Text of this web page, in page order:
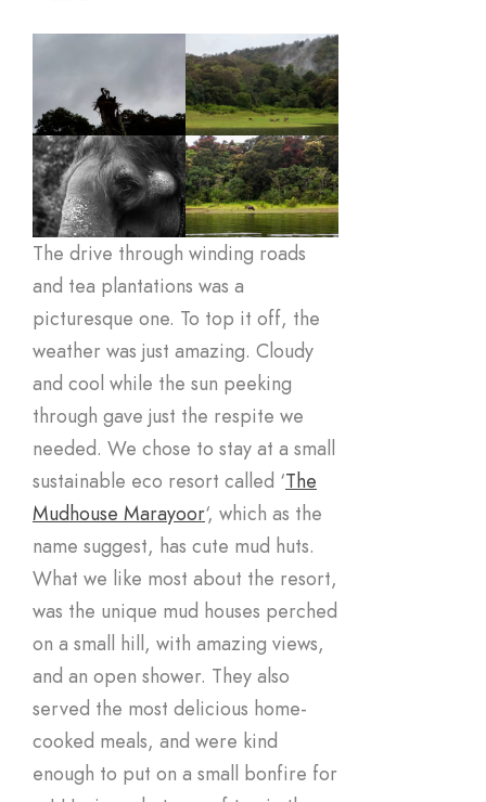
The drive through winding roads
and tea plantations was a
picturesque one. To top it off, the
weather was just amazing. Cloudy
and cool while the sun peeking
through gave just the respite we
needed. We chose to stay at a small
sustainable eco resort called ‘The
Mudhouse Marayoor‘, which as the
name suggest, has cute mud huts.
What we like most about the resort,
was the unique mud houses perched
on a small hill, with amazing views,
and an open shower. They also
served the most delicious home-
cooked meals, and were kind
enough to put on a small bonfire for